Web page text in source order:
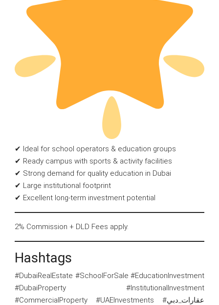
✔ Ideal for school operators & education groups
✔ Ready campus with sports & activity facilities
✔ Strong demand for quality education in Dubai
✔ Large institutional footprint
✔ Excellent long-term investment potential
2% Commission + DLD Fees apply.
Hashtags
#DubaiRealEstate #SchoolForSale #EducationInvestment
#DubaiProperty #InstitutionalInvestment
#CommercialProperty #UAEInvestments #عقارات_دبي